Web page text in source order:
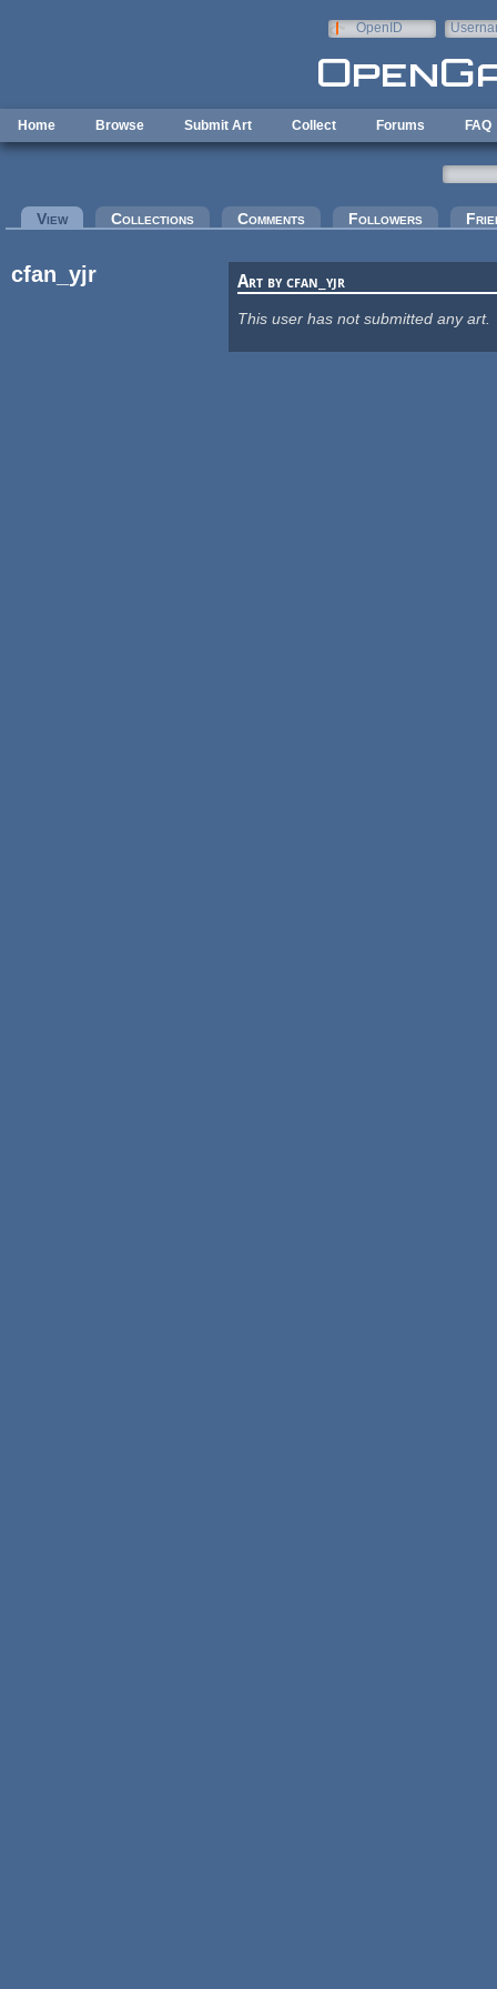
OpenID
Home Browse Submit Art Collect Forums FAQ
Primary tabs
View(active tab)Collections Comments Followers
cfan_yjr Art by cfan_yjr
This user has not submitted any art.